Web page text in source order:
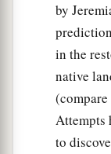
by
in the
native
(compare
Attempts
to